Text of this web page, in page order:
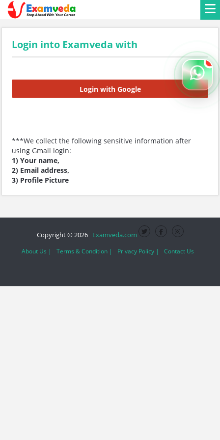
Login into Examveda with
Login with Google
***We collect the following sensitive information after
using Gmail login:
1) Your name,
2) Email address,
3) Profile Picture
Copyright © 2026 Examveda.com
About Us | Terms & Condition | Privacy Policy | Contact Us